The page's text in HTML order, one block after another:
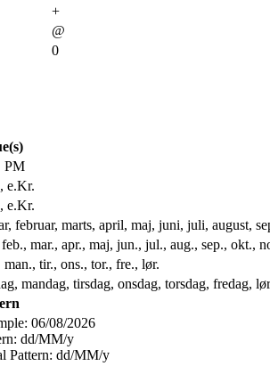
+
@
0
PM
e.Kr.
e.Kr.
februar, marts, april, maj, juni, juli, august,
mar., apr., maj, jun., jul., aug., sep., okt.,
man., tir., ons., tor., fre., lør.
mandag, tirsdag, onsdag, torsdag, fredag,
06/08/2026
dd/MM/y
Pattern: dd/MM/y